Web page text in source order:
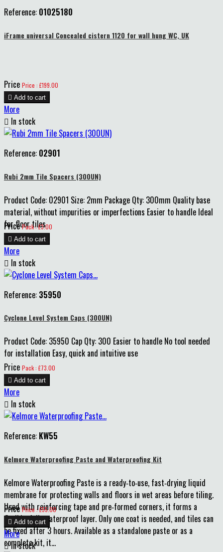
Reference: 01025180
iFrame universal Concealed cistern 1120 for wall hung WC, UK
Price Price : £199.00
 Add to cart
More
 In stock
Reference: 02901
Rubi 2mm Tile Spacers (300UN)
Product Code: 02901 Size: 2mm Package Qty: 300mm Quality base
material, without impurities or imperfections Easier to handle Ideal
for floor tiles
Price Pack : £3.00
 Add to cart
More
 In stock
Reference: 35950
Cyclone Level System Caps (300UN)
Product Code: 35950 Cap Qty: 300 Easier to handle No tool needed
for installation Easy, quick and intuitive use
Price Pack : £73.00
 Add to cart
More
 In stock
Reference: KW55
Kelmore Waterproofing Paste and Waterproofing Kit
Kelmore Waterproofing Paste is a ready‑to‑use, fast‑drying liquid
membrane for protecting walls and floors in wet areas before tiling.
Used with reinforcing tape and pre‑formed corners, it forms a
flexible, fully waterproof layer. Only one coat is needed, and tiles can
be fixed after 3 hours. Available as a standalone paste or as a
complete kit, it...
Price Price : £55.00
 Add to cart
More
In stock